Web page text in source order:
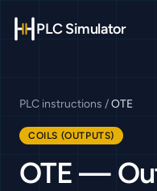
PLC Simulator
PLC instructions /OTE
COILS (OUTPUTS)
OTE —